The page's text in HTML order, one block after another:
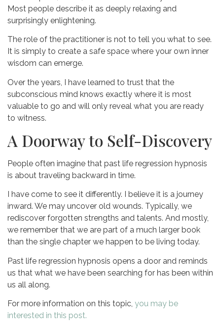
Most people describe it as deeply relaxing and
surprisingly enlightening.
The role of the practitioner is not to tell you what to see.
It is simply to create a safe space where your own inner
wisdom can emerge.
Over the years, I have learned to trust that the
subconscious mind knows exactly where it is most
valuable to go and will only reveal what you are ready
to witness.
A Doorway to Self-Discovery
People often imagine that past life regression hypnosis
is about traveling backward in time.
I have come to see it differently. I believe it is a journey
inward. We may uncover old wounds. Typically, we
rediscover forgotten strengths and talents. And mostly,
we remember that we are part of a much larger book
than the single chapter we happen to be living today.
Past life regression hypnosis opens a door and reminds
us that what we have been searching for has been within
us all along.
For more information on this topic, you may be
interested in this post.